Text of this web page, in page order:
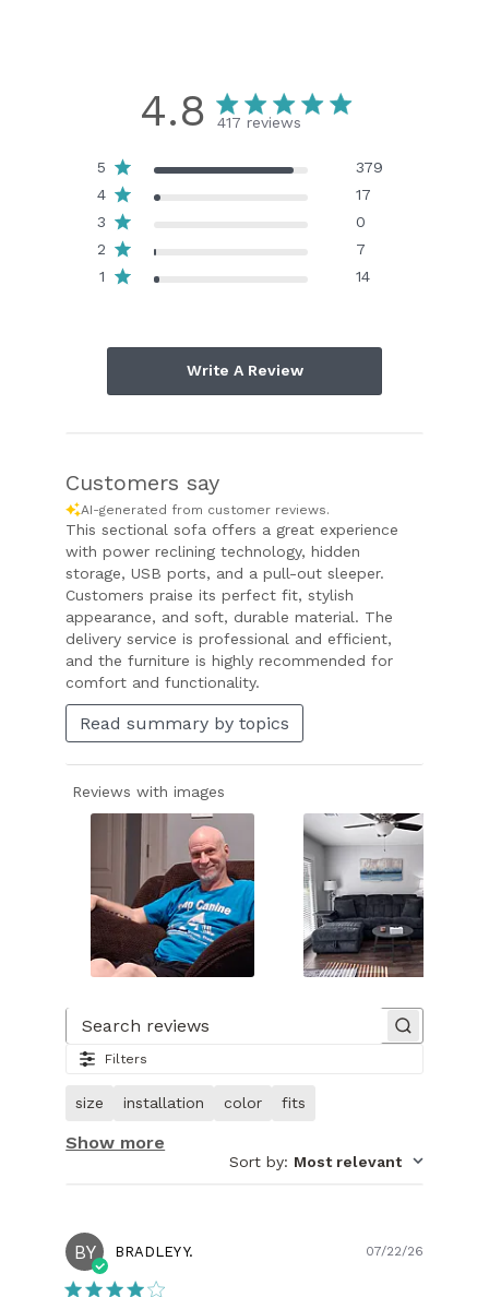
4.8 417 reviews
5
379
4
17
3
0
2
7
1
14
Write A Review
Customers say
AI-generated from customer reviews.
This sectional sofa offers a great experience
with power reclining technology, hidden
storage, USB ports, and a pull-out sleeper.
Customers praise its perfect fit, stylish
appearance, and soft, durable material. The
delivery service is professional and efficient,
and the furniture is highly recommended for
comfort and functionality.
Read summary by topics
Reviews with images
1
30.
Image
customer.
Filters
size installation color fits
Show more
Sort by: Most relevant
BY BRADLEY Y. 07/22/26